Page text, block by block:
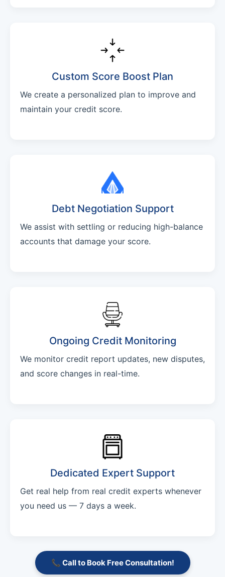
Custom Score Boost Plan
We create a personalized plan to improve and
maintain your credit score.
Debt Negotiation Support
We assist with settling or reducing high-balance
accounts that damage your score.
Ongoing Credit Monitoring
We monitor credit report updates, new disputes,
and score changes in real-time.
Dedicated Expert Support
Get real help from real credit experts whenever
you need us — 7 days a week.
📞 Call to Book Free Consultation!